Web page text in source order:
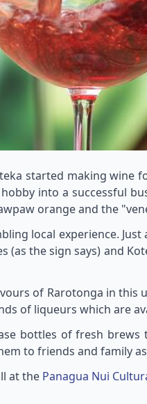
started making
into a successful
orange and the
local experience.
the sign says) and
of Rarotonga in this
of liqueurs which are
bottles of fresh
to friends and family
at the Panagua Nui